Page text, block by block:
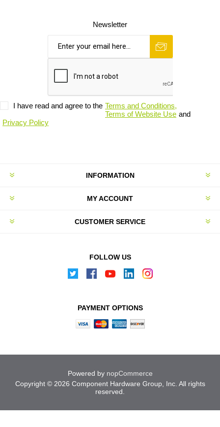
Newsletter
I have read and agree to the Terms and Conditions,
Terms of Website Use and
Privacy Policy
INFORMATION
MY ACCOUNT
CUSTOMER SERVICE
FOLLOW US
PAYMENT OPTIONS
Powered by nopCommerce
Copyright © 2026 Component Hardware Group, Inc. All rights
reserved.